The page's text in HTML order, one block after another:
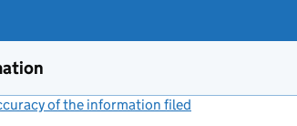
of the information filed